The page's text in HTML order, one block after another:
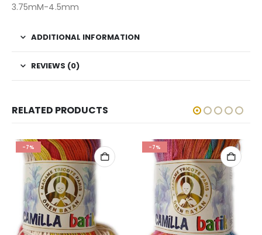
3.75mM-4.5mm
ADDITIONAL INFORMATION
REVIEWS (0)
RELATED PRODUCTS
-7% -7%